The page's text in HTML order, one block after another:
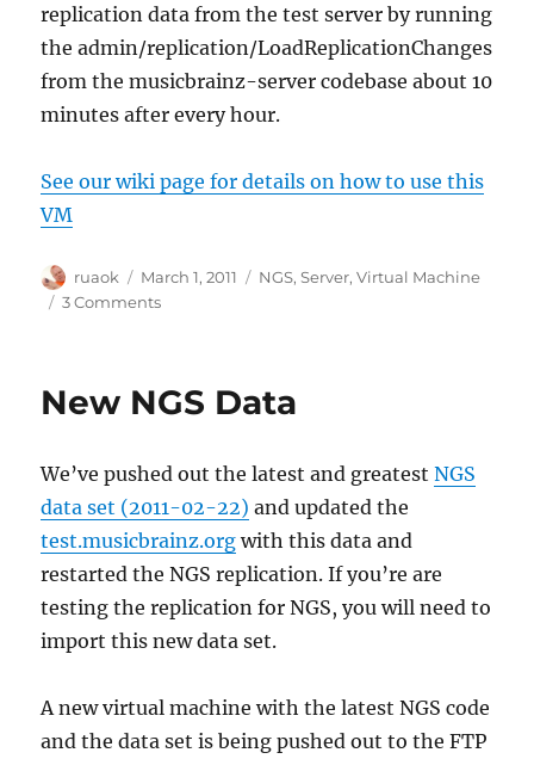
replication data from the test server by running
the admin/replication/LoadReplicationChanges
from the musicbrainz-server codebase about 10
minutes after every hour.
See our wiki page for details on how to use this
VM
Author
ruaok
Posted
on
March 1, 2011 Categories
NGS,Server,Virtual Machine
3 Commentson
Machine
New NGS Data
We’ve pushed out the latest and greatestNGS
data set (2011-02-22) and updated the
test.musicbrainz.org with this data and
restarted the NGS replication. If you’re are
testing the replication for NGS, you will need to
import this new data set.
A new virtual machine with the latest NGS code
and the data set is being pushed out to the FTP